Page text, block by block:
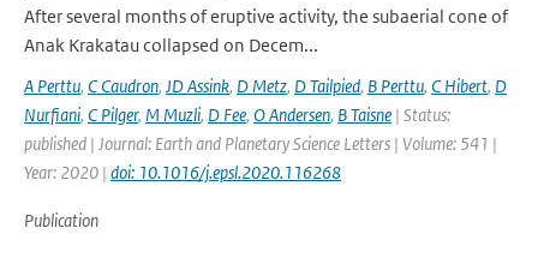
After several months of eruptive activity, the subaerial cone of
Anak Krakatau collapsed on Decem...
A Perttu, C Caudron, JD Assink, D Metz, D Tailpied, B Perttu, C Hibert, D
Nurfiani, C Pilger, M Muzli, D Fee, O Andersen, B Taisne | Status:
published | Journal: Earth and Planetary Science Letters | Volume: 541 |
Year: 2020 | doi: 10.1016/j.epsl.2020.116268
Publication